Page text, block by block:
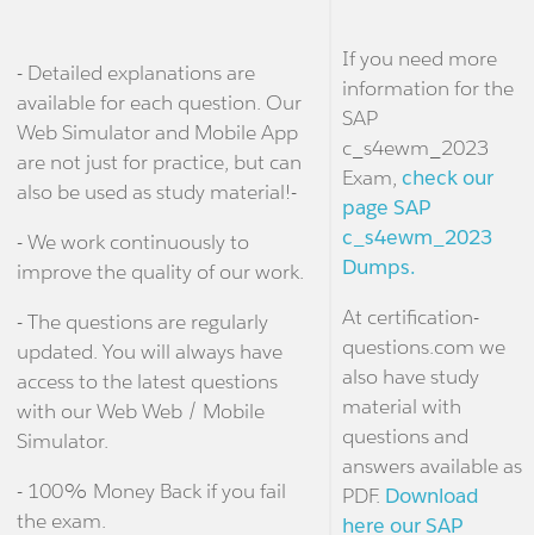
- Detailed explanations are
available for each question. Our
Web Simulator and Mobile App
are not just for practice, but can
also be used as study material!-
- We work continuously to
improve the quality of our work.
- The questions are regularly
updated. You will always have
access to the latest questions
with our Web Web / Mobile
Simulator.
- 100% Money Back if you fail
the exam.
If you need more
information for the
SAP
c_s4ewm_2023
Exam, check our
page SAP
c_s4ewm_2023
Dumps.
At certification-
questions.com we
also have study
material with
questions and
answers available as
PDF. Download
here our SAP